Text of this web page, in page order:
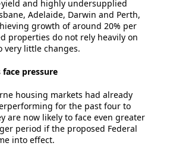
and highly undersupplied
Adelaide, Darwin and Perth,
growth of around 20% per
properties do not rely heavily on
very little changes.
pressure
housing markets had already
for the past four to
are now likely to face even greater
period if the proposed Federal
into effect.